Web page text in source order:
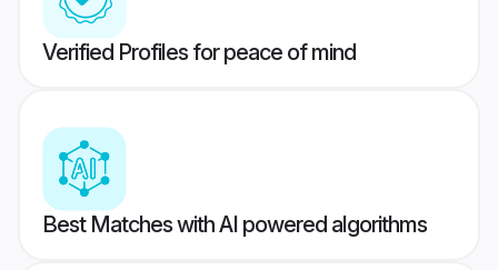
Verified Profiles for peace of mind
Best Matches with AI powered algorithms